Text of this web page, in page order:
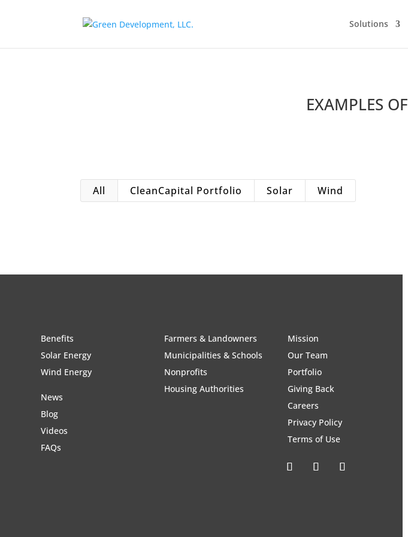
Solutions
EXAMPLES OF
All CleanCapital Portfolio Solar Wind
Benefits
Solar Energy
Wind Energy
News
Blog
Videos
FAQs
Farmers & Landowners
Municipalities & Schools
Nonprofits
Housing Authorities
Mission
Our Team
Portfolio
Giving Back
Careers
Privacy Policy
Terms of Use